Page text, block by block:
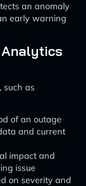
an anomaly
early warning
such as
of an outage
and current
impact and
issue
on severity and